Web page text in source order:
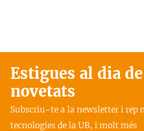
Estigues al dia
novetats
Subscriu-te a la newsletter i rep
tecnologies de la UB, i molt més